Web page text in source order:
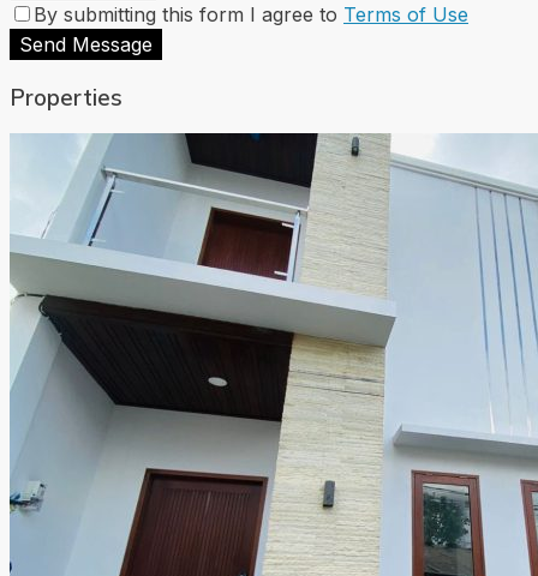
By submitting this form I agree to Terms of Use
Send Message
Properties